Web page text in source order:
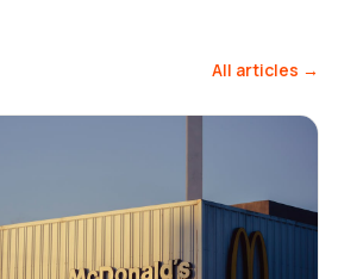
All articles →